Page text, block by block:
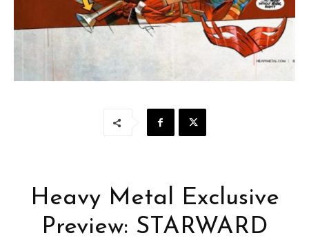
Heavy Metal Exclusive
Preview: STARWARD